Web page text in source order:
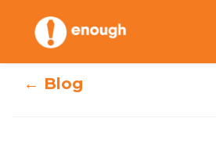
content
← Blog